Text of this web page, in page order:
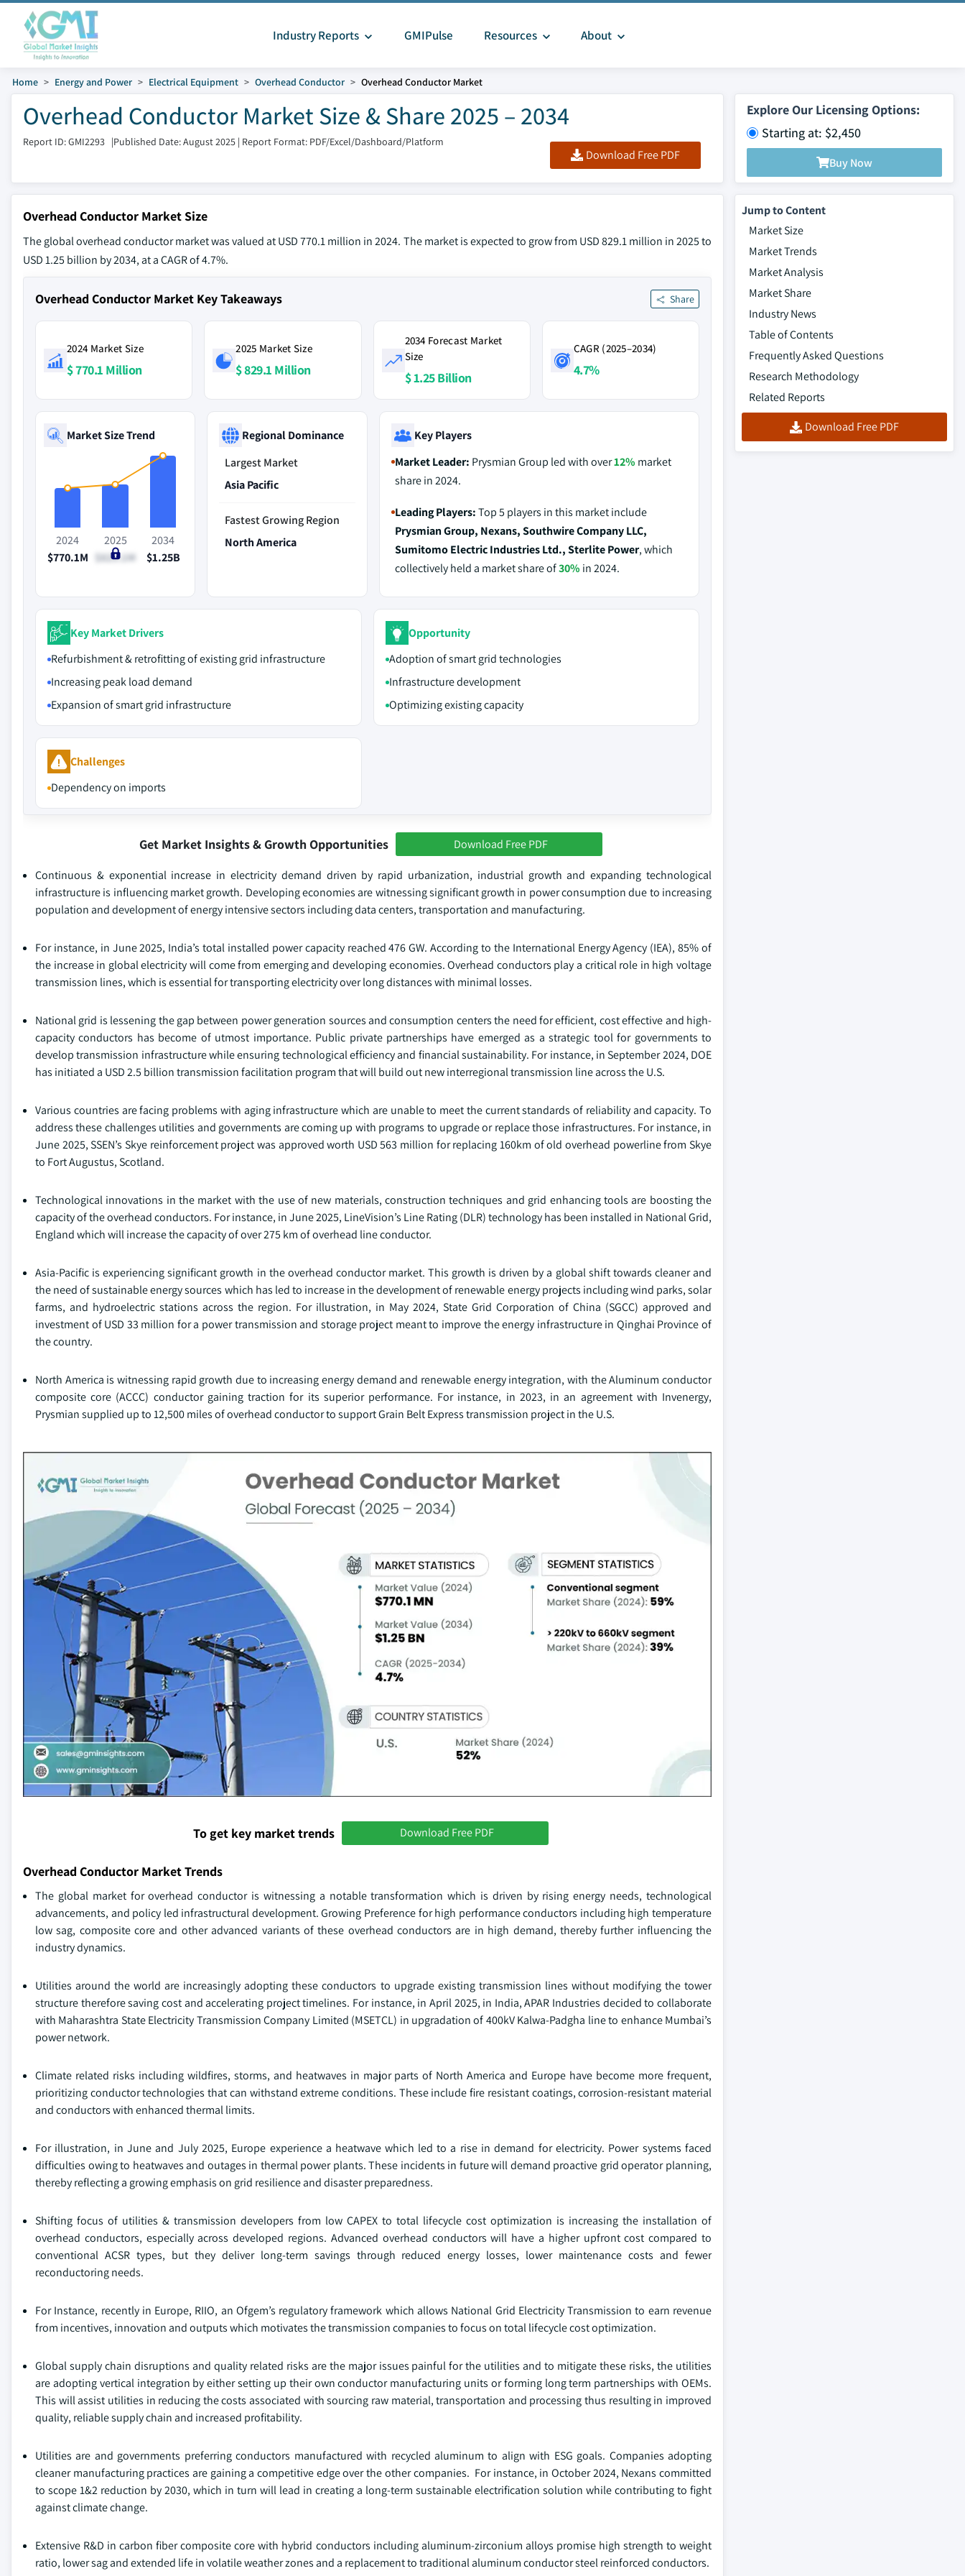
Industry Reports GMIPulse Resources About
Home Energy and Power Electrical Equipment Overhead Conductor Overhead Conductor Market
Overhead Conductor Market Size & Share 2025 – 2034
Report ID: GMI2293 |Published Date: August 2025 | Report Format: PDF/Excel/Dashboard/Platform
Download Free PDF
Explore Our Licensing Options:
Starting at: $2,450
Buy Now
Overhead Conductor Market Size
The global overhead conductor market was valued at USD 770.1 million in 2024. The market is expected to grow from USD 829.1 million in 2025 to
USD 1.25 billion by 2034, at a CAGR of 4.7%.
Overhead Conductor Market Key Takeaways Share
2024 Market Size
$ 770.1 Million
2025 Market Size
$ 829.1 Million
2034 Forecast Market
Size
$ 1.25 Billion
CAGR (2025–2034)
4.7%
Market Size Trend
2024
$770.1M
2025
$829.1M
2034
$1.25B
Regional Dominance
Largest Market
Asia Pacific
Fastest Growing Region
North America
Key Players
Market Leader: Prysmian Group led with over12% market
share in 2024.
Leading Players:Top 5 players in this market include
Prysmian Group, Nexans, Southwire Company LLC,
Sumitomo Electric Industries Ltd., Sterlite Power, which
collectively held a market share of30% in 2024.
Key Market Drivers
Refurbishment & retrofitting of existing grid infrastructure
Increasing peak load demand
Expansion of smart grid infrastructure
Opportunity
Adoption of smart grid technologies
Infrastructure development
Optimizing existing capacity
Challenges
Dependency on imports
Get Market Insights & Growth Opportunities Download Free PDF
Continuous & exponential increase in electricity demand driven by rapid urbanization, industrial growth and expanding technological
infrastructure is influencing market growth. Developing economies are witnessing significant growth in power consumption due to increasing
population and development of energy intensive sectors including data centers, transportation and manufacturing.
For instance, in June 2025, India’s total installed power capacity reached 476 GW. According to the International Energy Agency (IEA), 85% of
the increase in global electricity will come from emerging and developing economies. Overhead conductors play a critical role in high voltage
transmission lines, which is essential for transporting electricity over long distances with minimal losses.
National grid is lessening the gap between power generation sources and consumption centers the need for efficient, cost effective and high-
capacity conductors has become of utmost importance. Public private partnerships have emerged as a strategic tool for governments to
develop transmission infrastructure while ensuring technological efficiency and financial sustainability. For instance, in September 2024, DOE
has initiated a USD 2.5 billion transmission facilitation program that will build out new interregional transmission line across the U.S.
Various countries are facing problems with aging infrastructure which are unable to meet the current standards of reliability and capacity. To
address these challenges utilities and governments are coming up with programs to upgrade or replace those infrastructures. For instance, in
June 2025, SSEN’s Skye reinforcement project was approved worth USD 563 million for replacing 160km of old overhead powerline from Skye
to Fort Augustus, Scotland.
Technological innovations in the market with the use of new materials, construction techniques and grid enhancing tools are boosting the
capacity of the overhead conductors. For instance, in June 2025, LineVision’s Line Rating (DLR) technology has been installed in National Grid,
England which will increase the capacity of over 275 km of overhead line conductor.
Asia-Pacific is experiencing significant growth in the overhead conductor market. This growth is driven by a global shift towards cleaner and
the need of sustainable energy sources which has led to increase in the development of renewable energy projects including wind parks, solar
farms, and hydroelectric stations across the region. For illustration, in May 2024, State Grid Corporation of China (SGCC) approved and
investment of USD 33 million for a power transmission and storage project meant to improve the energy infrastructure in Qinghai Province of
the country.
North America is witnessing rapid growth due to increasing energy demand and renewable energy integration, with the Aluminum conductor
composite core (ACCC) conductor gaining traction for its superior performance. For instance, in 2023, in an agreement with Invenergy,
Prysmian supplied up to 12,500 miles of overhead conductor to support Grain Belt Express transmission project in the U.S.
To get key market trends Download Free PDF
Overhead Conductor Market Trends
The global market for overhead conductor is witnessing a notable transformation which is driven by rising energy needs, technological
advancements, and policy led infrastructural development. Growing Preference for high performance conductors including high temperature
low sag, composite core and other advanced variants of these overhead conductors are in high demand, thereby further influencing the
industry dynamics.
Utilities around the world are increasingly adopting these conductors to upgrade existing transmission lines without modifying the tower
structure therefore saving cost and accelerating project timelines. For instance, in April 2025, in India, APAR Industries decided to collaborate
with Maharashtra State Electricity Transmission Company Limited (MSETCL) in upgradation of 400kV Kalwa-Padgha line to enhance Mumbai’s
power network.
Climate related risks including wildfires, storms, and heatwaves in major parts of North America and Europe have become more frequent,
prioritizing conductor technologies that can withstand extreme conditions. These include fire resistant coatings, corrosion-resistant material
and conductors with enhanced thermal limits.
For illustration, in June and July 2025, Europe experience a heatwave which led to a rise in demand for electricity. Power systems faced
difficulties owing to heatwaves and outages in thermal power plants. These incidents in future will demand proactive grid operator planning,
thereby reflecting a growing emphasis on grid resilience and disaster preparedness.
Shifting focus of utilities & transmission developers from low CAPEX to total lifecycle cost optimization is increasing the installation of
overhead conductors, especially across developed regions. Advanced overhead conductors will have a higher upfront cost compared to
conventional ACSR types, but they deliver long-term savings through reduced energy losses, lower maintenance costs and fewer
reconductoring needs.
For Instance, recently in Europe, RIIO, an Ofgem’s regulatory framework which allows National Grid Electricity Transmission to earn revenue
from incentives, innovation and outputs which motivates the transmission companies to focus on total lifecycle cost optimization.
Global supply chain disruptions and quality related risks are the major issues painful for the utilities and to mitigate these risks, the utilities
are adopting vertical integration by either setting up their own conductor manufacturing units or forming long term partnerships with OEMs.
This will assist utilities in reducing the costs associated with sourcing raw material, transportation and processing thus resulting in improved
quality, reliable supply chain and increased profitability.
Utilities are and governments preferring conductors manufactured with recycled aluminum to align with ESG goals. Companies adopting
cleaner manufacturing practices are gaining a competitive edge over the other companies. For instance, in October 2024, Nexans committed
to scope 1&2 reduction by 2030, which in turn will lead in creating a long-term sustainable electrification solution while contributing to fight
against climate change.
Extensive R&D in carbon fiber composite core with hybrid conductors including aluminum-zirconium alloys promise high strength to weight
ratio, lower sag and extended life in volatile weather zones and a replacement to traditional aluminum conductor steel reinforced conductors.
Jump to Content
Market Size
Market Trends
Market Analysis
Market Share
Industry News
Table of Contents
Frequently Asked Questions
Research Methodology
Related Reports
Download Free PDF